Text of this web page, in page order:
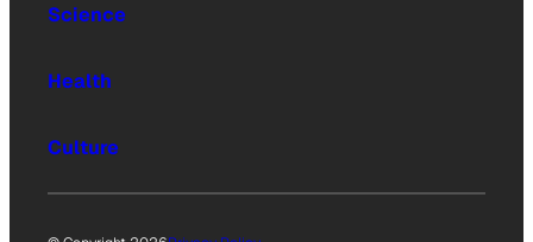
Science
Health
Culture